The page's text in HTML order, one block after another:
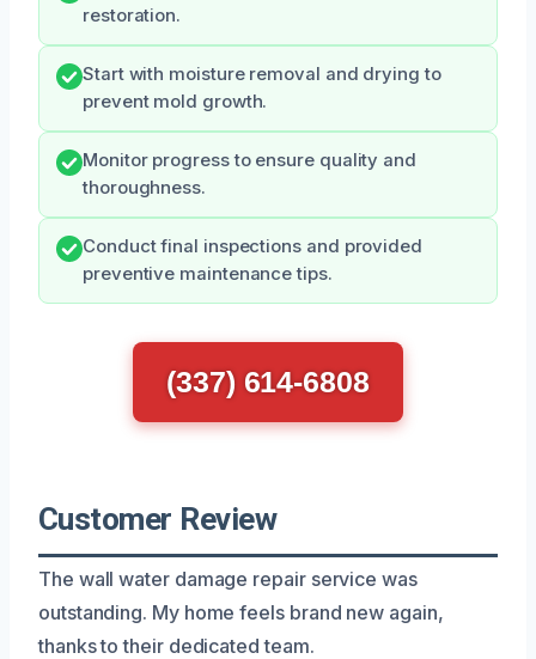
restoration.
Start with moisture removal and drying to
prevent mold growth.
Monitor progress to ensure quality and
thoroughness.
Conduct final inspections and provided
preventive maintenance tips.
(337) 614-6808
Customer Review
The wall water damage repair service was
outstanding. My home feels brand new again,
thanks to their dedicated team.